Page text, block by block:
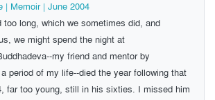
| Memoir | June 2004
long, which we sometimes did, and
we might spend the night at
my friend and mentor by
period of my life--died the year following that
far too young, still in his sixties. I missed him